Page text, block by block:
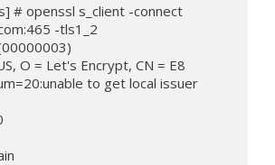
# openssl s_client -connect
-tls1_2
O = Let's Encrypt, CN = E8
to get local issuer